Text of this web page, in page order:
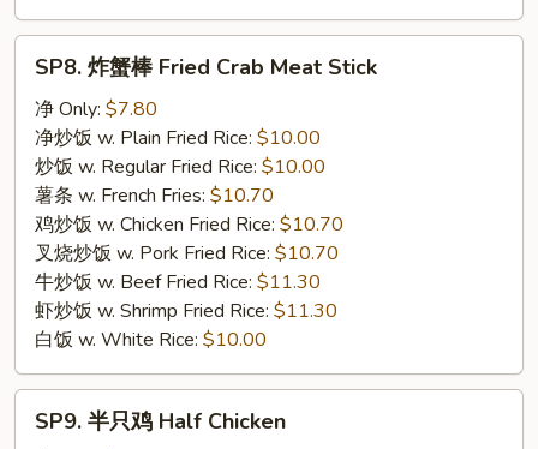
Fried
Crab
Meat
Stick
SP8. 炸蟹棒 Fried Crab Meat Stick
净 Only: $7.80
净炒饭 w. Plain Fried Rice: $10.00
炒饭 w. Regular Fried Rice: $10.00
薯条 w. French Fries: $10.70
鸡炒饭 w. Chicken Fried Rice: $10.70
叉烧炒饭 w. Pork Fried Rice: $10.70
牛炒饭 w. Beef Fried Rice: $11.30
虾炒饭 w. Shrimp Fried Rice: $11.30
白饭 w. White Rice: $10.00
SP9. 半只鸡 Half Chicken